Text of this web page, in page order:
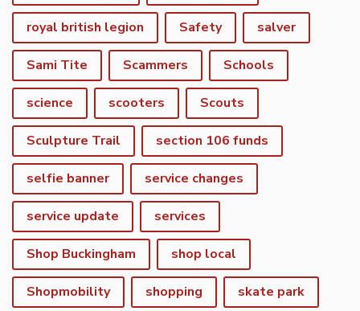
royal british legion Safety salver
Sami Tite Scammers Schools
science scooters Scouts
Sculpture Trail section 106 funds
selfie banner service changes
service update services
Shop Buckingham shop local
Shopmobility shopping skate park